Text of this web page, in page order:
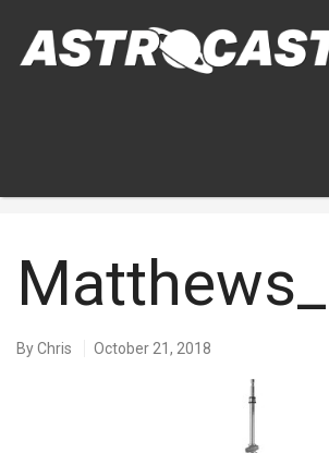
ByChris October 21, 2018